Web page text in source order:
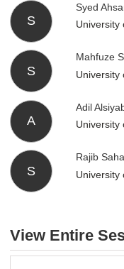
S
Syed
University
S
Mahfuze
University
A
Adil
University
S
Rajib Saha
University
View Entire